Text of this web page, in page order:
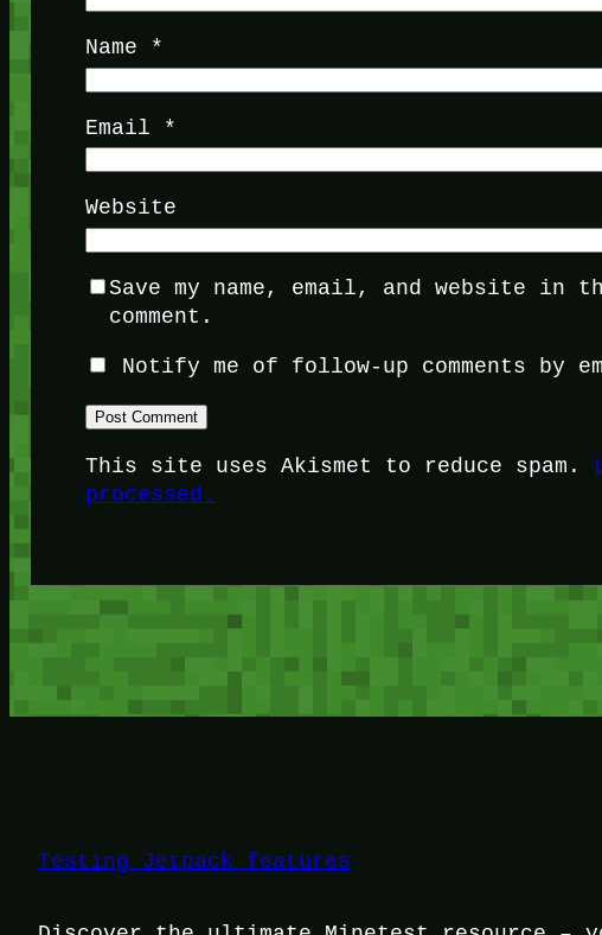
Name *
Email *
Website
Save my name, email, and website
comment.
Notify me of follow-up comments by
This site uses Akismet to reduce spam.
processed.
Testing Jetpack features